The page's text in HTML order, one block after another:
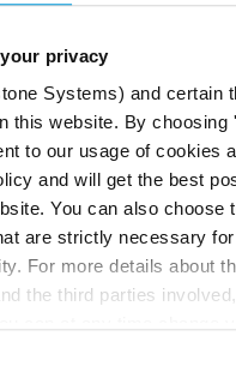
privacy
Systems) and certain
this website. By choosing
to our usage of cookies
and will get the best
You can also choose
are strictly necessary
For more details about
the third parties
requires authorization
and password and
option.
step make sure that
the list. You can use